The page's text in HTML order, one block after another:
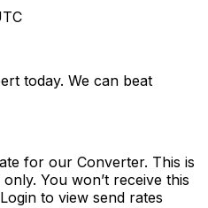
today. We can beat
for our Converter. This is
You won’t receive this
Login to view send rates